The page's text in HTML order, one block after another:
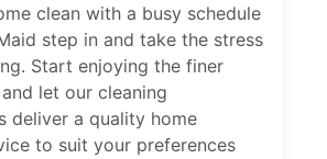
clean with a busy schedule
step in and take the stress
Start enjoying the finer
let our cleaning
deliver a quality home
to suit your preferences